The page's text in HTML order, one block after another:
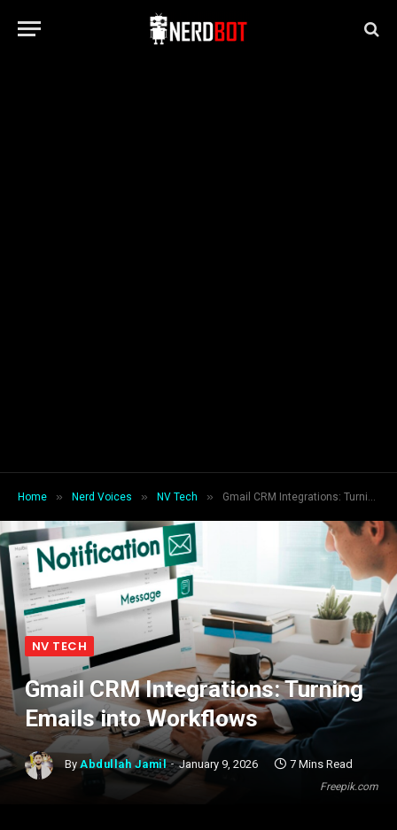
Home » Nerd Voices » NV Tech » Gmail CRM Integrations: Turning Emails into Workflows
Freepik.com
NV TECH
Gmail CRM Integrations: Turning
Emails into Workflows
By Abdullah Jamil January 9, 2026 7 Mins Read